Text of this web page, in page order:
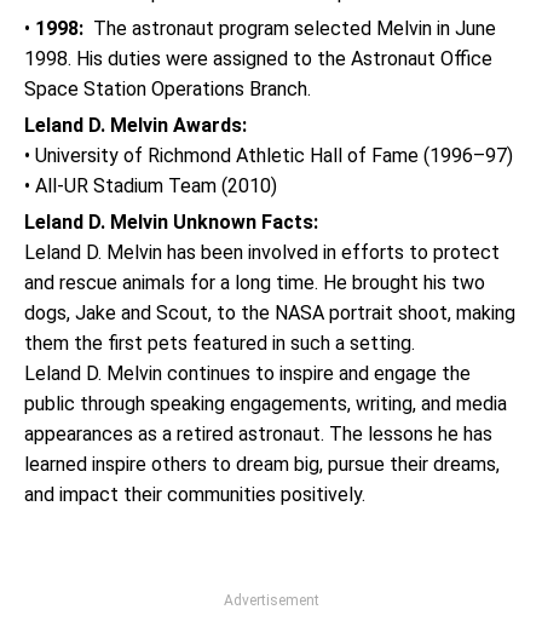
• 1998: The astronaut program selected Melvin in June
1998. His duties were assigned to the Astronaut Office
Space Station Operations Branch.
Leland D. Melvin Awards:
• University of Richmond Athletic Hall of Fame (1996–97)
• All-UR Stadium Team (2010)
Leland D. Melvin Unknown Facts:
Leland D. Melvin has been involved in efforts to protect
and rescue animals for a long time. He brought his two
dogs, Jake and Scout, to the NASA portrait shoot, making
them the first pets featured in such a setting.
Leland D. Melvin continues to inspire and engage the
public through speaking engagements, writing, and media
appearances as a retired astronaut. The lessons he has
learned inspire others to dream big, pursue their dreams,
and impact their communities positively.
Advertisement